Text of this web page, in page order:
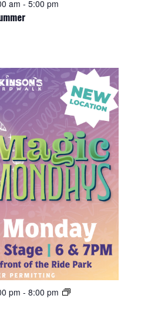
am - 5:00 pm
pm - 8:00 pm